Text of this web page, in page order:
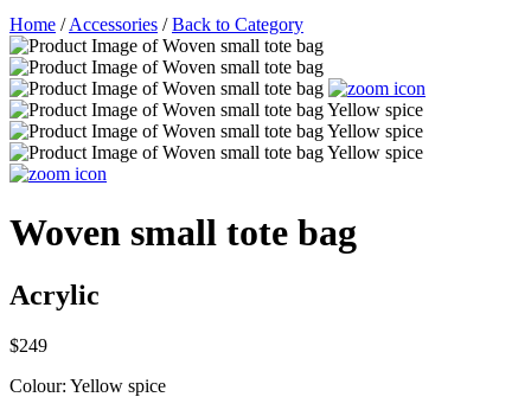
Home /Accessories /Back to Category
Woven small tote bag
Acrylic
$249
Colour: Yellow spice